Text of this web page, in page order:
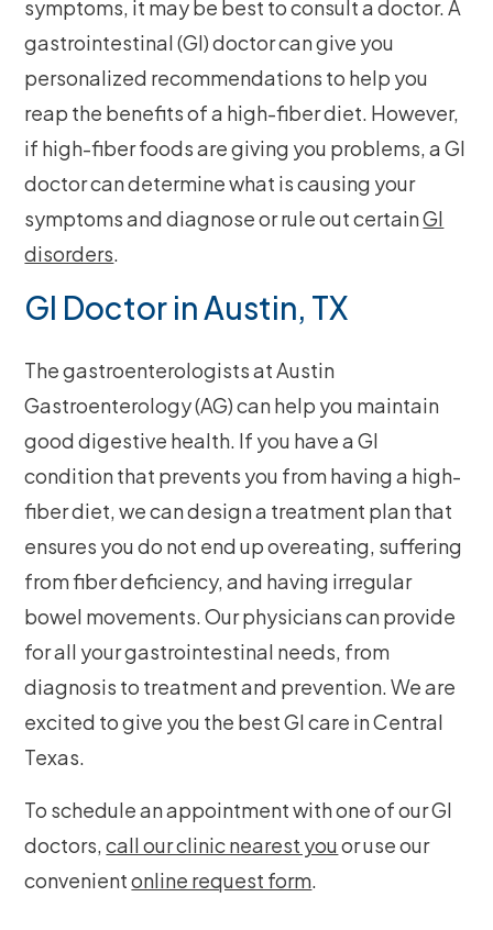
symptoms, it may be best to consult a doctor. A
gastrointestinal (GI) doctor can give you
personalized recommendations to help you
reap the benefits of a high-fiber diet. However,
if high-fiber foods are giving you problems, a GI
doctor can determine what is causing your
symptoms and diagnose or rule out certainGI
disorders.
GI Doctor in Austin, TX
The gastroenterologists at Austin
Gastroenterology (AG) can help you maintain
good digestive health. If you have a GI
condition that prevents you from having a high-
fiber diet, we can design a treatment plan that
ensures you do not end up overeating, suffering
from fiber deficiency, and having irregular
bowel movements. Our physicians can provide
for all your gastrointestinal needs, from
diagnosis to treatment and prevention. We are
excited to give you the best GI care in Central
Texas.
To schedule an appointment with one of our GI
doctors,call our clinic nearest youor use our
convenientonline request form.